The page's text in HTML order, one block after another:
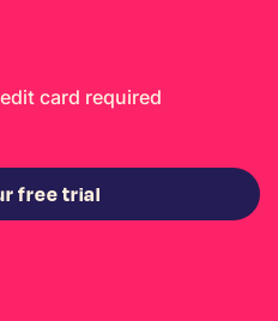
card required
free trial